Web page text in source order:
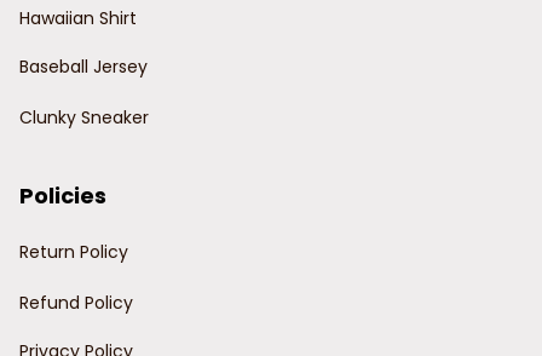
Hawaiian Shirt
Baseball Jersey
Clunky Sneaker
Policies
Return Policy
Refund Policy